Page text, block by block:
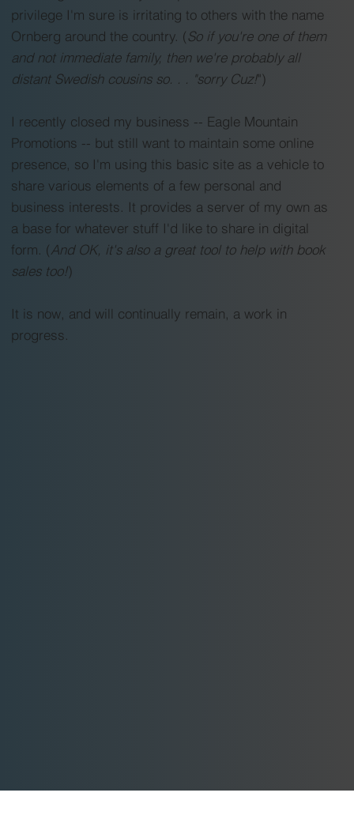
Firehouse”, Chicago Firefighters’ Strike, From First
Aid to Paramedics, Are Firefighters Really Brave
and Fearless?, The Politics of Fire, Assignment:
Space Center Fire and Rescue, Extreme Weather
more!
privilege I'm sure is irritating to others with the name
Ornberg around the country. (So if you're one of them
and not immediate family, then we're probably all
distant Swedish cousins so. . . "sorry Cuz!")
I recently closed my business -- Eagle Mountain
Promotions -- but still want to maintain some online
presence, so I'm using this basic site as a vehicle to
share various elements of a few personal and
business interests. It provides a server of my own as
a base for whatever stuff I'd like to share in digital
form. (And OK, it's also a great tool to help with book
sales too!)
It is now, and will continually remain, a work in
progress.